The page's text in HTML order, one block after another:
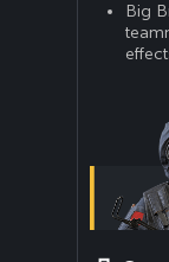
Big